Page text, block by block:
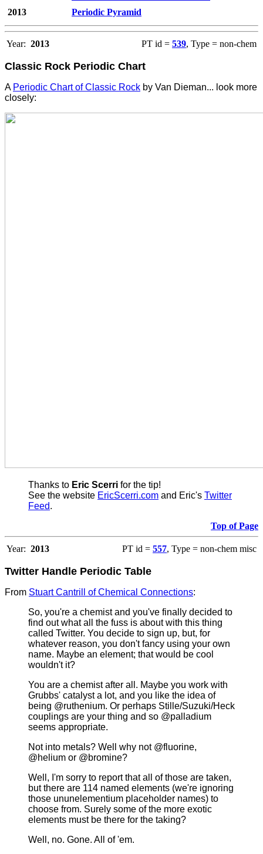
2013
Periodic Pyramid
Year: 2013 PT id = 539, Type = non-chem
Classic Rock Periodic Chart
A Periodic Chart of Classic Rock by Van Dieman... look more
closely:
Thanks to Eric Scerri for the tip!
See the website EricScerri.com and Eric's Twitter
Feed.
Top of Page
Year: 2013 PT id = 557, Type = non-chem misc
Twitter Handle Periodic Table
From Stuart Cantrill of Chemical Connections:
So, you're a chemist and you've finally decided to
find out what all the fuss is about with this thing
called Twitter. You decide to sign up, but, for
whatever reason, you don't fancy using your own
name. Maybe an element; that would be cool
wouldn't it?
You are a chemist after all. Maybe you work with
Grubbs' catalyst a lot, and you like the idea of
being @ruthenium. Or perhaps Stille/Suzuki/Heck
couplings are your thing and so @palladium
seems appropriate.
Not into metals? Well why not @fluorine,
@helium or @bromine?
Well, I'm sorry to report that all of those are taken,
but there are 114 named elements (we're ignoring
those ununelementium placeholder names) to
choose from. Surely some of the more exotic
elements must be there for the taking?
Well, no. Gone. All of 'em.